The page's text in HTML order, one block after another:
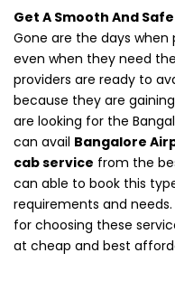
Get A Smooth And
Gone are the days
even when they need
providers are ready to
because they are
are looking for the
can avail Bangalore
cab service from the
can able to book this
requirements and
for choosing these
at cheap and best